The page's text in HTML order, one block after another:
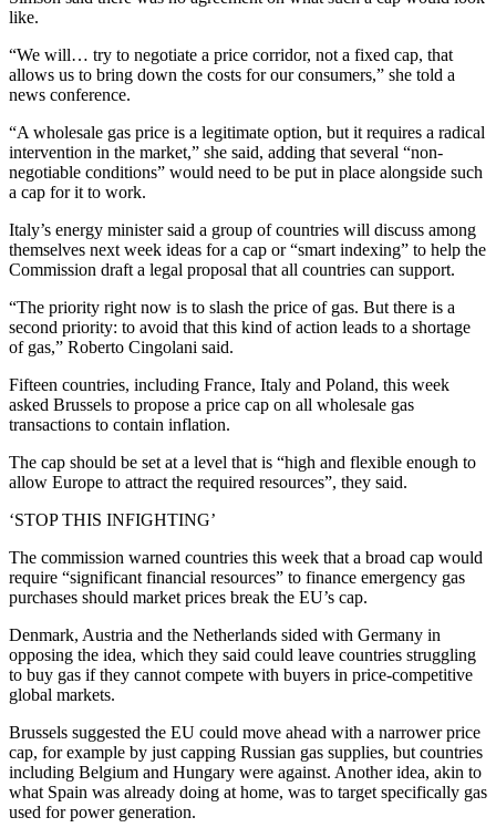
like.
“We will… try to negotiate a price corridor, not a fixed cap, that
allows us to bring down the costs for our consumers,” she told a
news conference.
“A wholesale gas price is a legitimate option, but it requires a radical
intervention in the market,” she said, adding that several “non-
negotiable conditions” would need to be put in place alongside such
a cap for it to work.
Italy’s energy minister said a group of countries will discuss among
themselves next week ideas for a cap or “smart indexing” to help the
Commission draft a legal proposal that all countries can support.
“The priority right now is to slash the price of gas. But there is a
second priority: to avoid that this kind of action leads to a shortage
of gas,” Roberto Cingolani said.
Fifteen countries, including France, Italy and Poland, this week
asked Brussels to propose a price cap on all wholesale gas
transactions to contain inflation.
The cap should be set at a level that is “high and flexible enough to
allow Europe to attract the required resources”, they said.
‘STOP THIS INFIGHTING’
The commission warned countries this week that a broad cap would
require “significant financial resources” to finance emergency gas
purchases should market prices break the EU’s cap.
Denmark, Austria and the Netherlands sided with Germany in
opposing the idea, which they said could leave countries struggling
to buy gas if they cannot compete with buyers in price-competitive
global markets.
Brussels suggested the EU could move ahead with a narrower price
cap, for example by just capping Russian gas supplies, but countries
including Belgium and Hungary were against. Another idea, akin to
what Spain was already doing at home, was to target specifically gas
used for power generation.